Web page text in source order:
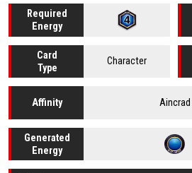
Required
Energy
Card
Type
Character
Affinity Aincrad
Generated
Energy